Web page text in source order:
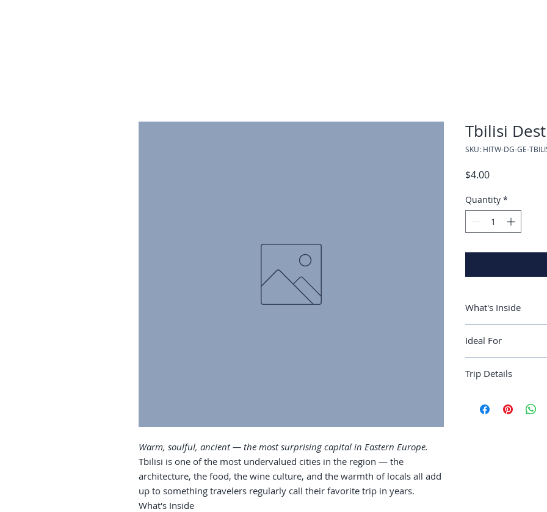
Warm, soulful, ancient — the most surprising capital in Eastern Europe.
Tbilisi is one of the most undervalued cities in the region — the
architecture, the food, the wine culture, and the warmth of locals all add
up to something travelers regularly call their favorite trip in years.
What's Inside
Tbilisi
SKU: HITW-DG-GE-
$4.00Price
Quantity *
What's Inside
and Vera
Where to stay:
Wine culture:
tradition
Ideal For
an undervalued
Trip Details
Recommended trip